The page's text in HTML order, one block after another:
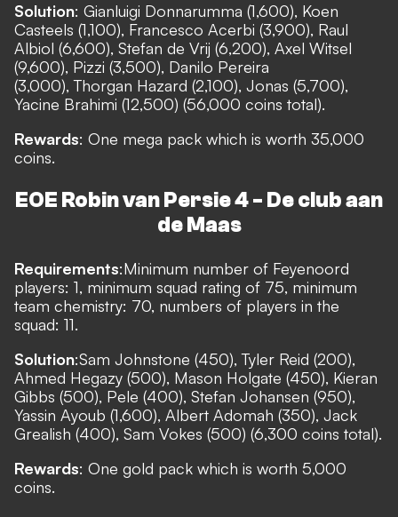
Solution: Gianluigi Donnarumma (1,600), Koen
Casteels (1,100), Francesco Acerbi (3,900), Raul
Albiol (6,600), Stefan de Vrij (6,200), Axel Witsel
(9,600), Pizzi (3,500), Danilo Pereira
(3,000), Thorgan Hazard (2,100), Jonas (5,700),
Yacine Brahimi (12,500) (56,000 coins total).
Rewards: One mega pack which is worth 35,000
coins.
EOE Robin van Persie 4 - De club aan
de Maas
Requirements:Minimum number of Feyenoord
players: 1, minimum squad rating of 75, minimum
team chemistry: 70, numbers of players in the
squad: 11.
Solution:Sam Johnstone (450), Tyler Reid (200),
Ahmed Hegazy (500), Mason Holgate (450), Kieran
Gibbs (500), Pele (400), Stefan Johansen (950),
Yassin Ayoub (1,600), Albert Adomah (350), Jack
Grealish (400), Sam Vokes (500) (6,300 coins total).
Rewards: One gold pack which is worth 5,000
coins.